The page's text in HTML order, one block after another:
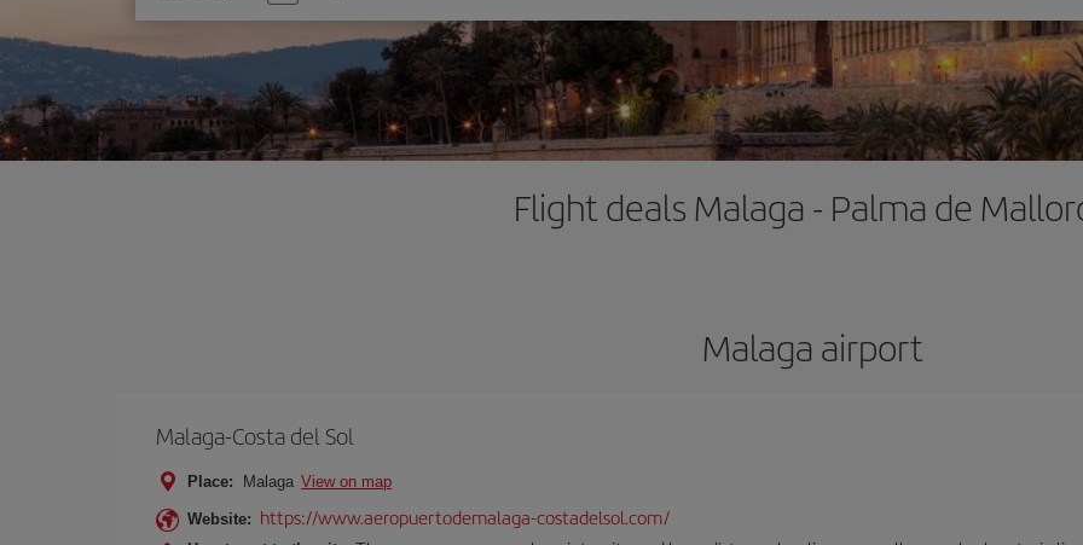
one
option
Flight deals Malaga - Palma de
Malaga airport
Malaga-Costa del Sol
Place: Malaga View on map
Website: https://www.aeropuertodemalaga-costadelsol.com/